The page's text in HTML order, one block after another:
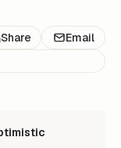
Share
Email